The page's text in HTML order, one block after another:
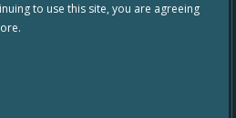
to use this site, you are agreeing